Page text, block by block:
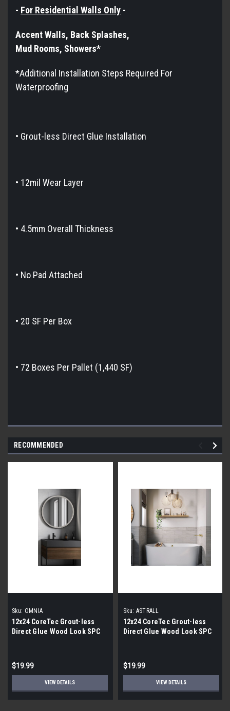
- For Residential Walls Only -
Accent Walls, Back Splashes,
Mud Rooms, Showers*​​​​​
*Additional Installation Steps Required For
Waterproofing
• Grout-less Direct Glue Installation
• 12mil Wear Layer
• 4.5mm Overall Thickness
• No Pad Attached
• 20 SF Per Box
• 72 Boxes Per Pallet (1,440 SF)
RECOMMENDED
Sku: OMNIA
12x24 CoreTec Grout-less
Direct Glue Wood Look SPC
$19.99
VIEW DETAILS
Sku: ASTRALL
12x24 CoreTec Grout-less
Direct Glue Wood Look SPC
$19.99
VIEW DETAILS